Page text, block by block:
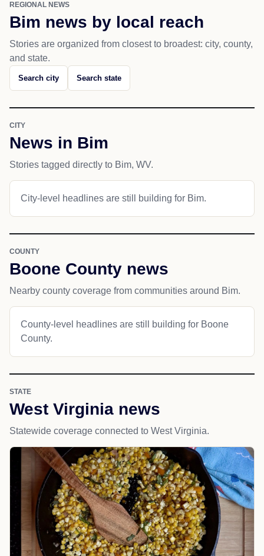
REGIONAL NEWS
Bim news by local reach
Stories are organized from closest to broadest: city, county,
and state.
Search city Search state
CITY
News in Bim
Stories tagged directly to Bim, WV.
City-level headlines are still building for Bim.
COUNTY
Boone County news
Nearby county coverage from communities around Bim.
County-level headlines are still building for Boone
County.
STATE
West Virginia news
Statewide coverage connected to West Virginia.